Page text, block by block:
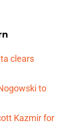
clears
to
Kazmir for